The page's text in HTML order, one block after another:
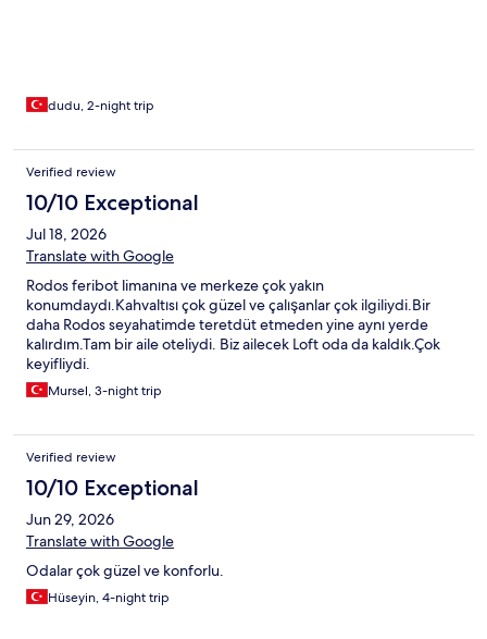
dudu, 2-night trip
Verified review
10/10 Exceptional
Jul 18, 2026
Translate with Google
Rodos feribot limanına ve merkeze çok yakın
konumdaydı.Kahvaltısı çok güzel ve çalışanlar çok ilgiliydi.Bir
daha Rodos seyahatimde teretdüt etmeden yine aynı yerde
kalırdım.Tam bir aile oteliydi. Biz ailecek Loft oda da kaldık.Çok
keyifliydi.
Mursel, 3-night trip
Verified review
10/10 Exceptional
Jun 29, 2026
Translate with Google
Odalar çok güzel ve konforlu.
Hüseyin, 4-night trip